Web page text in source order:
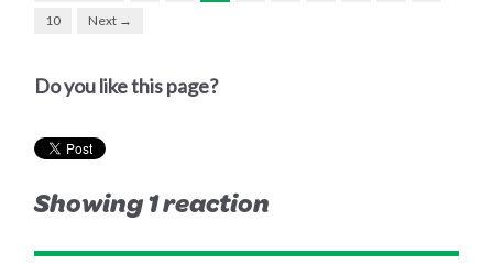
10
Next →
Do you like this page?
Showing 1 reaction